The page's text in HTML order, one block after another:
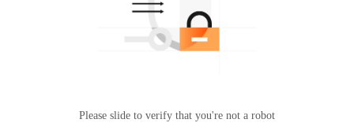
Please slide to verify that you're not a robot